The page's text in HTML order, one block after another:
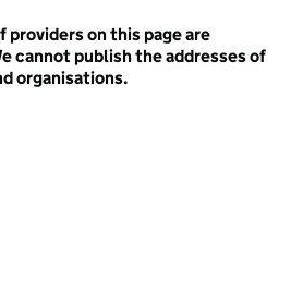
providers on this page are
cannot publish the addresses of
organisations.